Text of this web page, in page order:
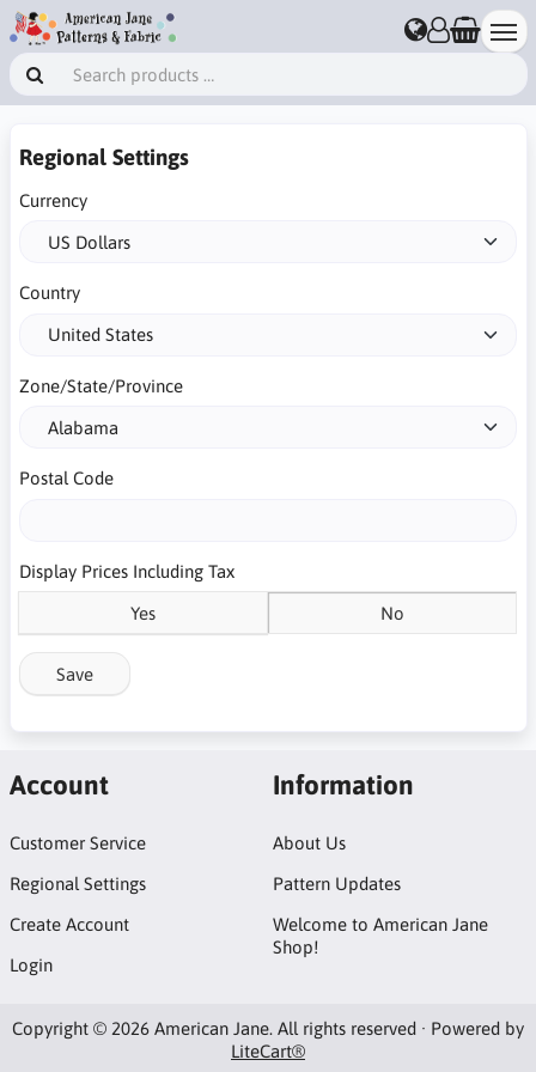
Regional Settings
Currency
Country
Zone/State/Province
Postal Code
Display Prices Including Tax
Yes No
Save
Account
Customer Service
Regional Settings
Create Account
Login
Information
About Us
Pattern Updates
Welcome to American Jane
Shop!
Copyright © 2026 American Jane. All rights reserved · Powered by
LiteCart®